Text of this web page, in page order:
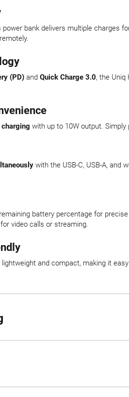
power bank delivers multiple charges
(PD) and Quick Charge 3.0, the Uniq
with up to 10W output.
with the USB-C, USB-A, and
battery percentage for
video calls or streaming.
and compact, making it